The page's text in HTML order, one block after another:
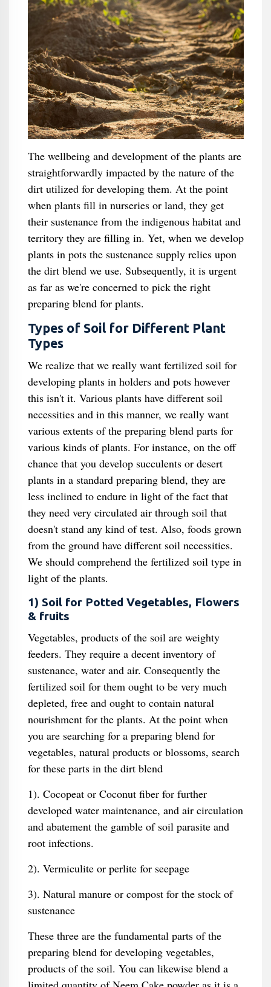
The wellbeing and development of the plants are
straightforwardly impacted by the nature of the
dirt utilized for developing them. At the point
when plants fill in nurseries or land, they get
their sustenance from the indigenous habitat and
territory they are filling in. Yet, when we develop
plants in pots the sustenance supply relies upon
the dirt blend we use. Subsequently, it is urgent
as far as we're concerned to pick the right
preparing blend for plants.
Types of Soil for Different Plant
Types
We realize that we really want fertilized soil for
developing plants in holders and pots however
this isn't it. Various plants have different soil
necessities and in this manner, we really want
various extents of the preparing blend parts for
various kinds of plants. For instance, on the off
chance that you develop succulents or desert
plants in a standard preparing blend, they are
less inclined to endure in light of the fact that
they need very circulated air through soil that
doesn't stand any kind of test. Also, foods grown
from the ground have different soil necessities.
We should comprehend the fertilized soil type in
light of the plants.
1) Soil for Potted Vegetables, Flowers
& fruits
Vegetables, products of the soil are weighty
feeders. They require a decent inventory of
sustenance, water and air. Consequently the
fertilized soil for them ought to be very much
depleted, free and ought to contain natural
nourishment for the plants. At the point when
you are searching for a preparing blend for
vegetables, natural products or blossoms, search
for these parts in the dirt blend
1). Cocopeat or Coconut fiber for further
developed water maintenance, and air circulation
and abatement the gamble of soil parasite and
root infections.
2). Vermiculite or perlite for seepage
3). Natural manure or compost for the stock of
sustenance
These three are the fundamental parts of the
preparing blend for developing vegetables,
products of the soil. You can likewise blend a